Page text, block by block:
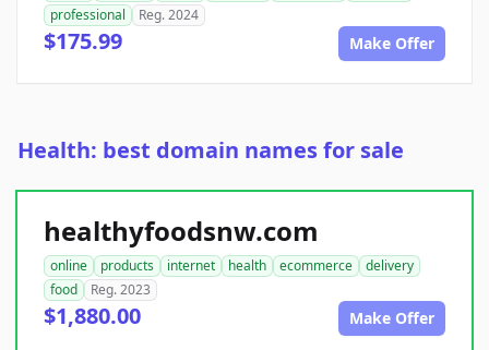
professional
Reg. 2024
$175.99 Make Offer
Health: best domain names for sale
healthyfoodsnw.com
online products internet health ecommerce
delivery
food
Reg. 2023
$1,880.00 Make Offer